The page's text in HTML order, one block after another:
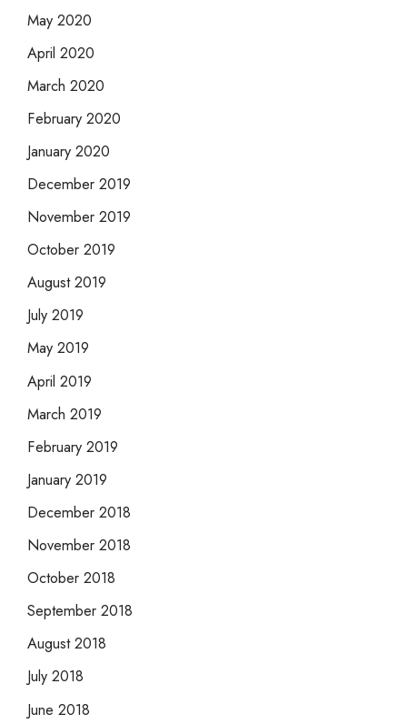
May 2020
April 2020
March 2020
February 2020
January 2020
December 2019
November 2019
October 2019
August 2019
July 2019
May 2019
April 2019
March 2019
February 2019
January 2019
December 2018
November 2018
October 2018
September 2018
August 2018
July 2018
June 2018